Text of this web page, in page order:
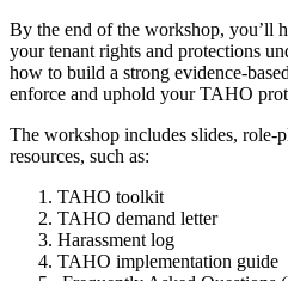
By the end of the workshop, you’ll
your tenant rights and protections
how to build a strong evidence-
enforce and uphold your TAHO
The workshop includes slides, role-
resources, such as:
TAHO toolkit
TAHO demand letter
Harassment log
TAHO implementation guide